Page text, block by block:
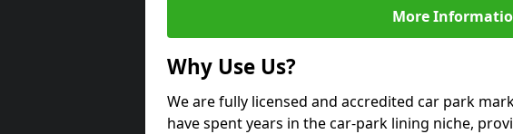
More
Why Use Us?
We are fully licensed and accredited car park
have spent years in the car-park lining niche,